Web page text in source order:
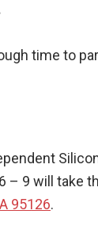
time to
– 9 will take
95126.